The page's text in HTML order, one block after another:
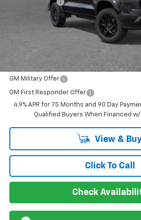
Customer Cash
Sir Walter Family Price
Offers you may Qualify For:
Chevrolet Mid-Pickup Competitive Cash
GM Military Offer
GM First Responder Offer
4.9% APR for 75 Months and 90 Day
Qualified Buyers When Financed w/
View &
Click To Call
Check